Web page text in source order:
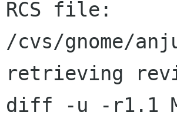
RCS file:
/cvs/gnome/
retrieving
diff -u -r1.1